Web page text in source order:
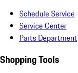
Schedule Service
Service Center
Parts Department
Shopping Tools